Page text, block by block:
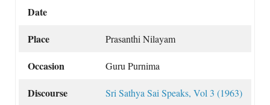
Date
Place Prasanthi Nilayam
Occasion Guru Purnima
Discourse
Sri Sathya Sai Speaks, Vol 3 (1963)